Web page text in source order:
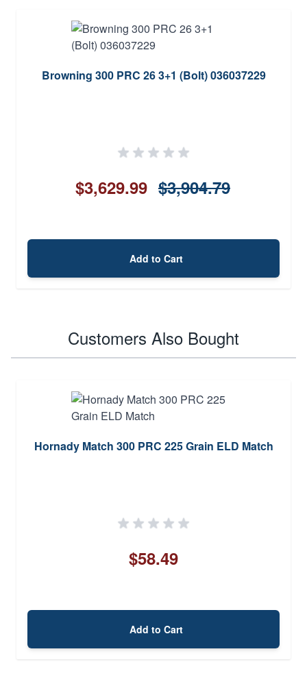
Browning 300 PRC 26 3+1 (Bolt) 036037229
$3,629.99 $3,904.79
Add to Cart
Customers Also Bought
Hornady Match 300 PRC 225 Grain ELD Match
$58.49
Add to Cart